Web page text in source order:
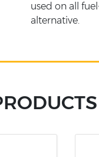
used on all
alternative.